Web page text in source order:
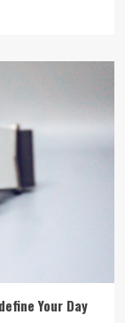
Your Day